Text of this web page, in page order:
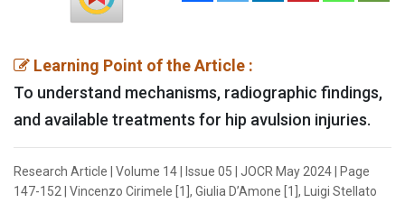
Learning Point of the Article :
To understand mechanisms, radiographic findings,
and available treatments for hip avulsion injuries.
Research Article | Volume 14 | Issue 05 | JOCR May 2024 | Page
147-152 | Vincenzo Cirimele [1], Giulia D’Amone [1], Luigi Stellato